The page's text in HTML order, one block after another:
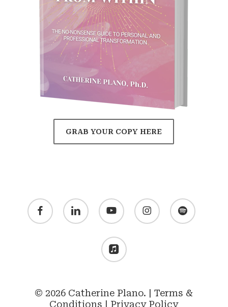
GRAB YOUR COPY HERE
facebook linkedin youtube instagram spotify
applemusic
© 2026 Catherine Plano. |Terms &
Conditions
Privacy Policy